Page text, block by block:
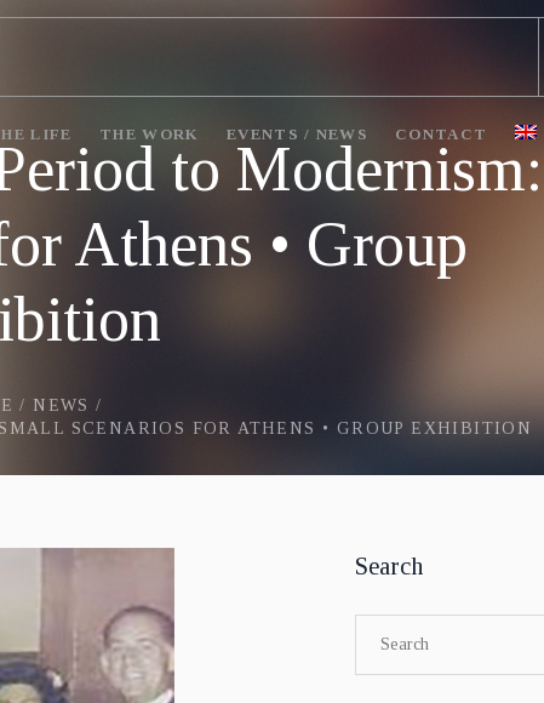
LIFE THE WORK EVENTS / NEWS CONTACT
to Modernism:
Athens • Group
/ NEWS /
SCENARIOS FOR ATHENS • GROUP EXHIBITION
Search